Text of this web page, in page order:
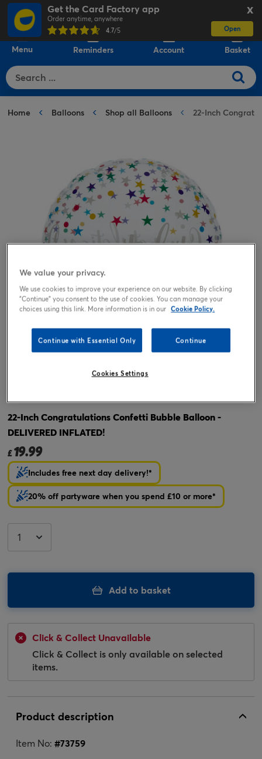
X
Get the Card Factory app
Order anytime, anywhere
4.7/5 Open
Menu Reminders Account Basket
Home Balloons Shop all Balloons 22-Inch
Tap or pinch to expand
22-Inch Congratulations Confetti Bubble Balloon -
DELIVERED INFLATED!
£19.99
Includes free next day delivery!*
20% off partyware when you spend £10 or more*
Add to basket
Click & Collect Unavailable
Click & Collect is only available on selected
items.
Product description
Item No: #73759
We value your privacy.
We use cookies to improve your experience on our website. By clicking
"Continue" you consent to the use of cookies. You can manage your
choices using this link. More information is in our Cookie Policy.
Continue with Essential Only Continue
Cookies Settings